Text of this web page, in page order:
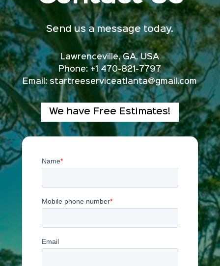
Send us a message today.
Lawrenceville, GA, USA
Phone: +1 470-821-7797
Email: startreeserviceatlanta@gmail.com
We have Free Estimates!